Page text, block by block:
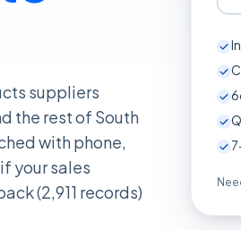
suppliers
the rest of South
with phone,
your sales
(2,911 records)